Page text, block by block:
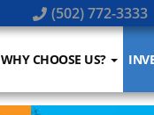
(502) 772-3333
WHY CHOOSE US?